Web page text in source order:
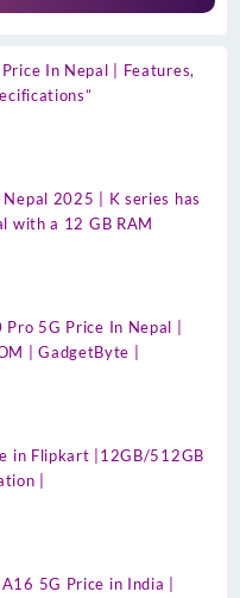
In Nepal | Features,
2025 | K series has
with a 12 GB RAM
5G Price In Nepal |
| GadgetByte |
in Flipkart |12GB/512GB
|
5G Price in India |